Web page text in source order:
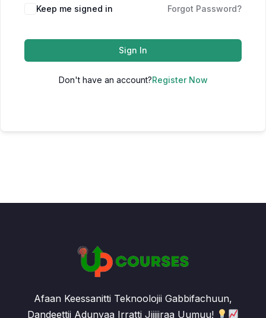
Keep me signed in Forgot Password?
Sign In
Don't have an account?Register Now
Afaan Keessanitti Teknoolojii Gabbifachuun,
Dandeettii Adunyaa Irratti Jijjiiraa Uumuu!